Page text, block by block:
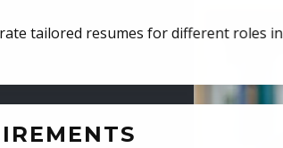
tailored resumes for different roles in